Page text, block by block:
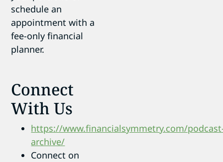
schedule an
appointment with a
fee-only financial
planner.
Connect
With Us
https://www.financialsymmetry.com/
archive/
Connect on